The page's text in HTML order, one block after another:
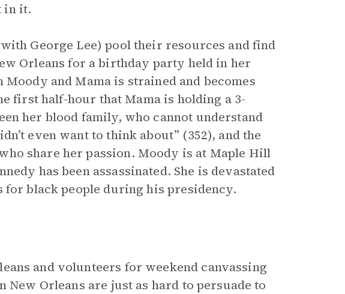
in it.
George Lee) pool their resources and find
Orleans for a birthday party held in her
and Mama is strained and becomes
first half-hour that Mama is holding a 3-
her blood family, who cannot understand
even want to think about” (352), and the
share her passion. Moody is at Maple Hill
has been assassinated. She is devastated
for black people during his presidency.
and volunteers for weekend canvassing
Orleans are just as hard to persuade to